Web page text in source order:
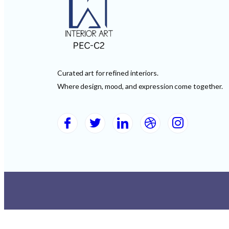
Curated art for refined interiors.
Where design, mood, and expression come together.